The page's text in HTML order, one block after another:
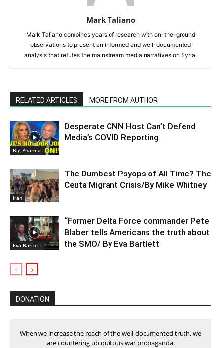
Mark Taliano
Mark Taliano combines years of research with on-the-ground
observations to present an informed and well-documented
analysis that refutes the mainstream media narratives on Syria.
RELATED ARTICLES MORE FROM AUTHOR
Big Pharma
Desperate CNN Host Can’t Defend
Media’s COVID Reporting
Iran
The Dumbest Psyops of All Time? The
Ceuta Migrant Crisis/By Mike Whitney
Eva Bartlett
“Former Delta Force commander Pete
Blaber tells Americans the truth about
the SMO/ By Eva Bartlett
DONATION
When we increase the reach of the well-documented truth, we
are countering ubiquitous war propaganda.